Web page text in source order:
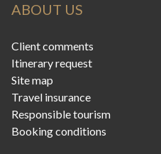
ABOUT US
Client comments
Itinerary request
Site map
Travel insurance
Responsible tourism
Booking conditions